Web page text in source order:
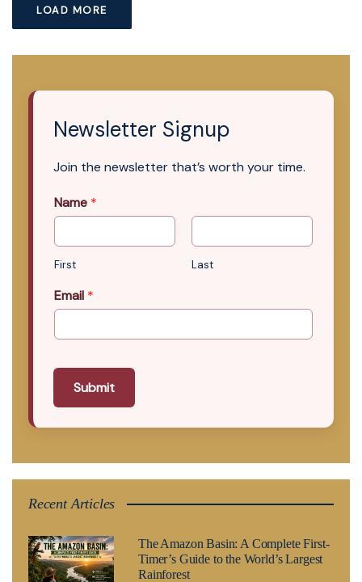
LOAD MORE
Newsletter Signup
Join the newsletter that’s worth your time.
Name *
First Last
Email *
Submit
Recent Articles
The Amazon Basin: A Complete First-
Timer’s Guide to the World’s Largest
Rainforest